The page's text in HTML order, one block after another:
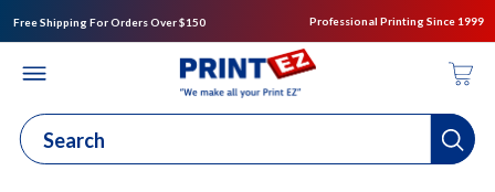
Free Shipping For Orders Over $150 Professional Printing Since 1999